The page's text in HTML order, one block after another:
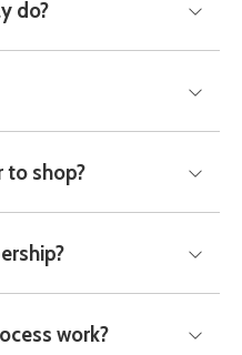
do?
to shop?
work?